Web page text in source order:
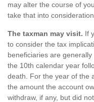
may alter the course of
take that into consideration.
The taxman may visit. If
to consider the tax
beneficiaries are
the 10th calendar year
death. For the year of the
the amount the account
withdraw, if any, but did